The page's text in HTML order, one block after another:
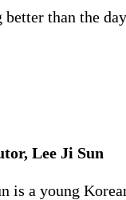
better than the
Lee Ji Sun
is a young